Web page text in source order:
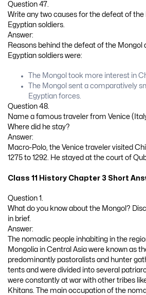
Question 47.
Write any two causes for the defeat of
Egyptian soldiers.
Answer:
Reasons behind the defeat of the Mongol
Egyptian soldiers were:
The Mongol took more interest in
The Mongol sent a comparatively
Egyptian forces.
Question 48.
Name a famous traveler from Venice
Where did he stay?
Answer:
Macro-Polo, the Venice traveler visited
1275 to 1292. He stayed at the court of
Class 11 History Chapter 3 Short
Question 1.
What do you know about the Mongol?
in brief.
Answer:
The nomadic people inhabiting in the
Mongolia in Central Asia were known as
predominantly pastoralists and hunter
tents and were divided into several
were constantly at war with other tribes
Khitans. The main occupation of the